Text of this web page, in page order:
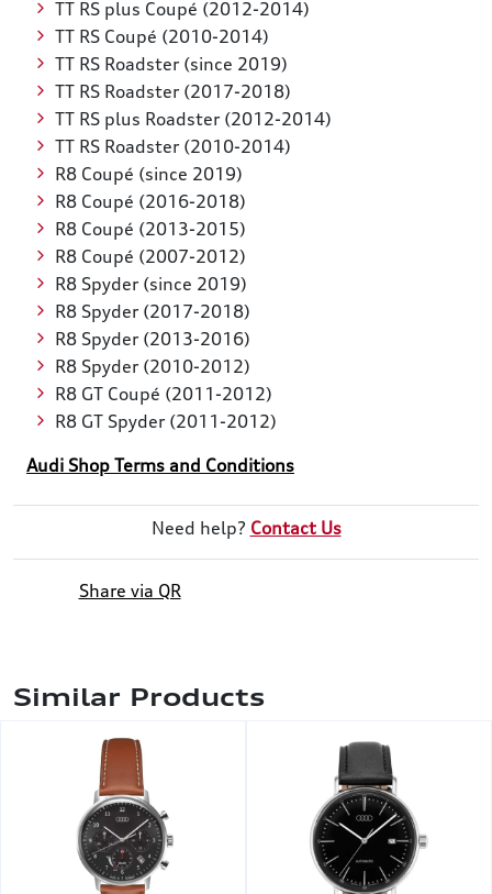
TT RS plus Coupé (2012-2014)
TT RS Coupé (2010-2014)
TT RS Roadster (since 2019)
TT RS Roadster (2017-2018)
TT RS plus Roadster (2012-2014)
TT RS Roadster (2010-2014)
R8 Coupé (since 2019)
R8 Coupé (2016-2018)
R8 Coupé (2013-2015)
R8 Coupé (2007-2012)
R8 Spyder (since 2019)
R8 Spyder (2017-2018)
R8 Spyder (2013-2016)
R8 Spyder (2010-2012)
R8 GT Coupé (2011-2012)
R8 GT Spyder (2011-2012)
Audi Shop Terms and Conditions
Need help? Contact Us
Share via QR
Similar Products